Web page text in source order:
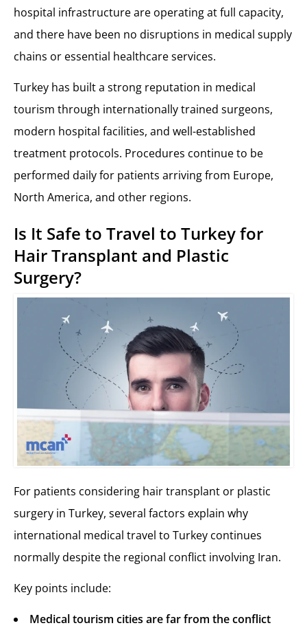
hospital infrastructure are operating at full capacity,
and there have been no disruptions in medical supply
chains or essential healthcare services.
Turkey has built a strong reputation in medical
tourism through internationally trained surgeons,
modern hospital facilities, and well-established
treatment protocols. Procedures continue to be
performed daily for patients arriving from Europe,
North America, and other regions.
Is It Safe to Travel to Turkey for
Hair Transplant and Plastic
Surgery?
For patients considering hair transplant or plastic
surgery in Turkey, several factors explain why
international medical travel to Turkey continues
normally despite the regional conflict involving Iran.
Key points include:
Medical tourism cities are far from the conflict